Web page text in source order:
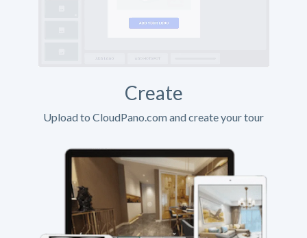
Create
Upload to CloudPano.com and create your tour